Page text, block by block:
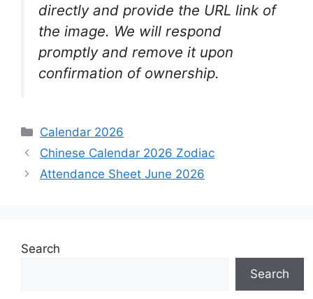
directly and provide the URL link of
the image. We will respond
promptly and remove it upon
confirmation of ownership.
Categories
Calendar 2026
Chinese Calendar 2026 Zodiac
Attendance Sheet June 2026
Search
Search